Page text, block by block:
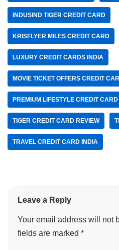
INDUSIND TIGER CREDIT CARD
KRISFLYER MILES CREDIT CARD
LUXURY CREDIT CARDS INDIA
MOVIE TICKET OFFERS CREDIT
PREMIUM LIFESTYLE CREDIT CARD
TIGER CREDIT CARD REVIEW
TRAVEL CREDIT CARD INDIA
Leave a Reply
Your email address will not
fields are marked *